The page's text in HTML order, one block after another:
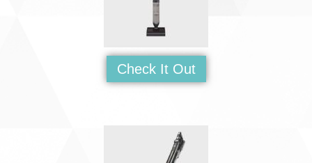
Check It Out